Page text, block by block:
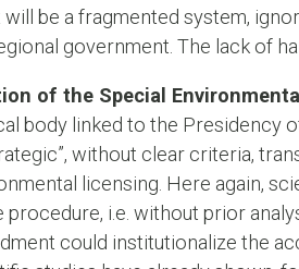
will be a fragmented system,
government. The lack of
of the Special
body linked to the Presidency
without clear criteria,
licensing. Here again,
procedure, i.e. without prior
could institutionalize the